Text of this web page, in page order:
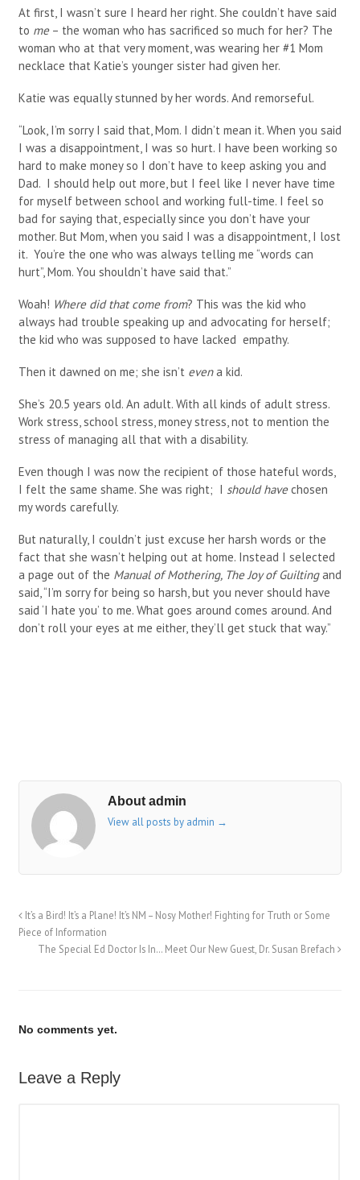
At first, I wasn’t sure I heard her right. She couldn’t have said
to me– the woman who has sacrificed so much for her? The
woman who at that very moment, was wearing her #1 Mom
necklace that Katie’s younger sister had given her.
Katie was equally stunned by her words. And remorseful.
“Look, I’m sorry I said that, Mom. I didn’t mean it. When you said
I was a disappointment, I was so hurt. I have been working so
hard to make money so I don’t have to keep asking you and
Dad. I should help out more, but I feel like I never have time
for myself between school and working full-time. I feel so
bad for saying that, especially since you don’t have your
mother. But Mom, when you said I was a disappointment, I lost
it. You’re the one who was always telling me “words can
hurt”, Mom. You shouldn’t have said that.”
Woah! Where did that come from? This was the kid who
always had trouble speaking up and advocating for herself;
the kid who was supposed to have lacked empathy.
Then it dawned on me; she isn’t evena kid.
She’s 20.5 years old. An adult. With all kinds of adult stress.
Work stress, school stress, money stress, not to mention the
stress of managing all that with a disability.
Even though I was now the recipient of those hateful words,
I felt the same shame. She was right; I should havechosen
my words carefully.
But naturally, I couldn’t just excuse her harsh words or the
fact that she wasn’t helping out at home. Instead I selected
a page out of the Manual of Mothering, The Joy of Guiltingand
said, “I’m sorry for being so harsh, but you never should have
said ‘I hate you’ to me. What goes around comes around. And
don’t roll your eyes at me either, they’ll get stuck that way.”
About admin
View all posts by admin →
It’s a Bird! It’s a Plane! It’s NM – Nosy Mother! Fighting for Truth or Some
Piece of Information
The Special Ed Doctor Is In… Meet Our New Guest, Dr. Susan Brefach
No comments yet.
Leave a Reply